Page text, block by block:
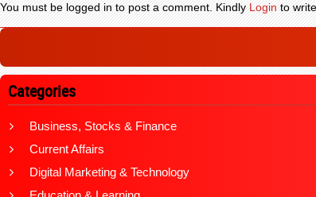
You must be logged in to post a comment. KindlyLoginto
Categories
Business, Stocks & Finance
Current Affairs
Digital Marketing & Technology